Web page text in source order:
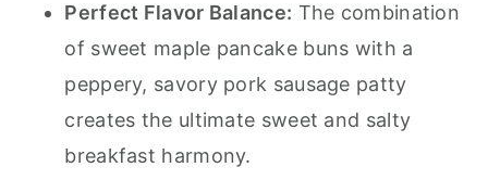
Perfect Flavor Balance: The combination
of sweet maple pancake buns with a
peppery, savory pork sausage patty
creates the ultimate sweet and salty
breakfast harmony.